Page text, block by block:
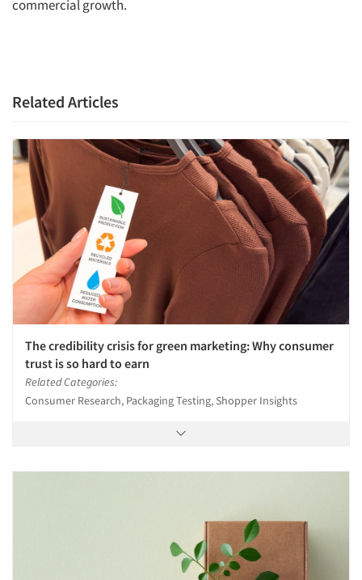
commercial growth.
Related Articles
The credibility crisis for green marketing: Why consumer
trust is so hard to earn
Related Categories:
Consumer Research, Packaging Testing, Shopper Insights